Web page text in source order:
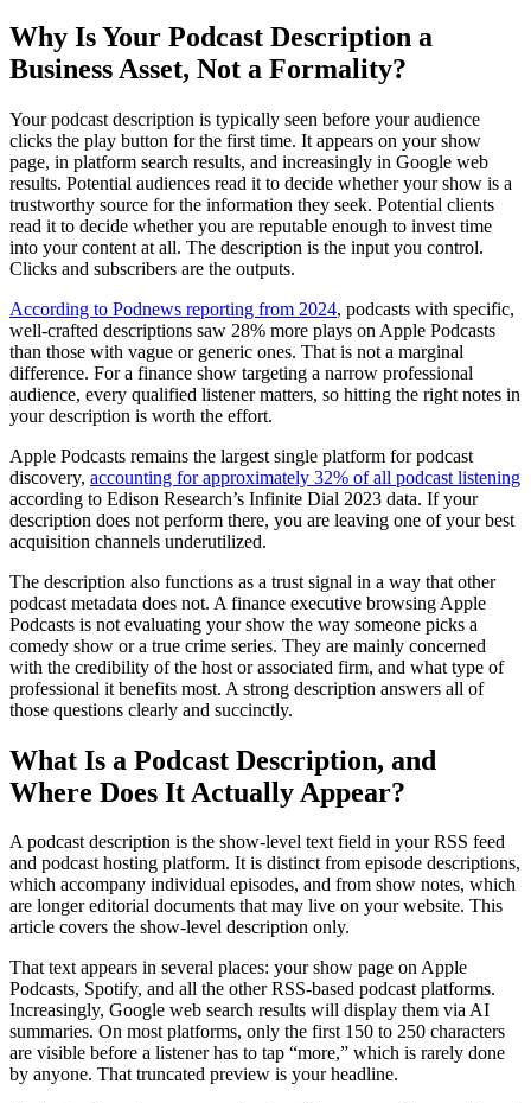
Why Is Your Podcast Description a
Business Asset, Not a Formality?
Your podcast description is typically seen before your audience
clicks the play button for the first time. It appears on your show
page, in platform search results, and increasingly in Google web
results. Potential audiences read it to decide whether your show is a
trustworthy source for the information they seek. Potential clients
read it to decide whether you are reputable enough to invest time
into your content at all. The description is the input you control.
Clicks and subscribers are the outputs.
According to Podnews reporting from 2024, podcasts with specific,
well-crafted descriptions saw 28% more plays on Apple Podcasts
than those with vague or generic ones. That is not a marginal
difference. For a finance show targeting a narrow professional
audience, every qualified listener matters, so hitting the right notes in
your description is worth the effort.
Apple Podcasts remains the largest single platform for podcast
discovery, accounting for approximately 32% of all podcast listening
according to Edison Research’s Infinite Dial 2023 data. If your
description does not perform there, you are leaving one of your best
acquisition channels underutilized.
The description also functions as a trust signal in a way that other
podcast metadata does not. A finance executive browsing Apple
Podcasts is not evaluating your show the way someone picks a
comedy show or a true crime series. They are mainly concerned
with the credibility of the host or associated firm, and what type of
professional it benefits most. A strong description answers all of
those questions clearly and succinctly.
What Is a Podcast Description, and
Where Does It Actually Appear?
A podcast description is the show-level text field in your RSS feed
and podcast hosting platform. It is distinct from episode descriptions,
which accompany individual episodes, and from show notes, which
are longer editorial documents that may live on your website. This
article covers the show-level description only.
That text appears in several places: your show page on Apple
Podcasts, Spotify, and all the other RSS-based podcast platforms.
Increasingly, Google web search results will display them via AI
summaries. On most platforms, only the first 150 to 250 characters
are visible before a listener has to tap “more,” which is rarely done
by anyone. That truncated preview is your headline.